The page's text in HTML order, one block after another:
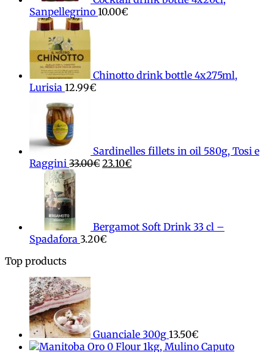
Sanpellegrino 10.00€
Chinotto drink bottle 4x275ml,
Lurisia 12.99€
Sardinelles fillets in oil 580g, Tosi e
Raggini 33.00€ Original
23.10€Current
Bergamot Soft Drink 33 cl –
Spadafora 3.20€
Top products
Guanciale 300g 13.50€